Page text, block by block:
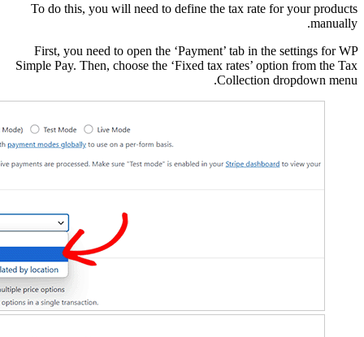
To do this, you will
First, you need to
Simple Pay. Then,